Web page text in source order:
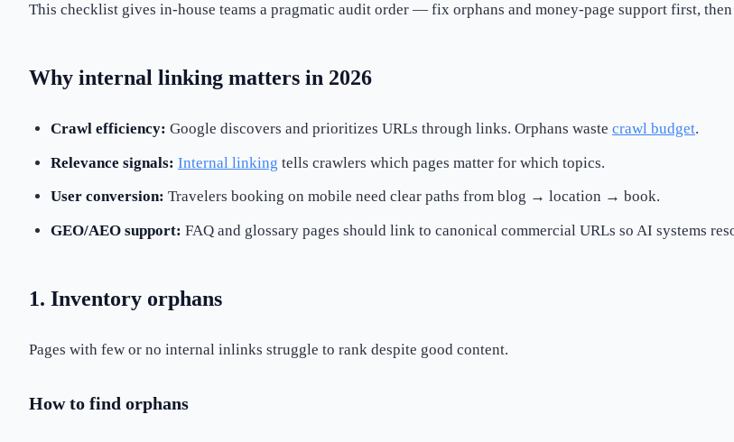
This checklist gives in-house teams a pragmatic audit order — fix orphans and money-page support first,
Why internal linking matters in 2026
Crawl efficiency: Google discovers and prioritizes URLs through links. Orphans waste crawl budget.
Relevance signals: Internal linking tells crawlers which pages matter for which topics.
User conversion: Travelers booking on mobile need clear paths from blog → location → book.
GEO/AEO support: FAQ and glossary pages should link to canonical commercial URLs so AI systems
1. Inventory orphans
Pages with few or no internal inlinks struggle to rank despite good content.
How to find orphans